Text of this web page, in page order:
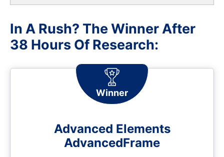
In A Rush? The Winner After
38 Hours Of Research:
Winner
Advanced Elements
AdvancedFrame